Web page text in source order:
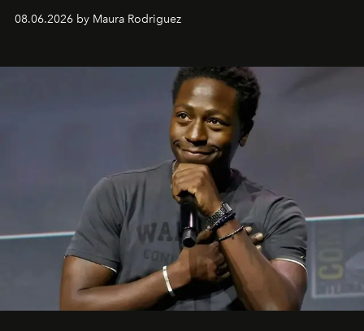
can be as stylish as it is practical.
08.06.2026 by Maura Rodriguez